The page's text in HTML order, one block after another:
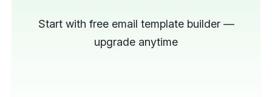
Start with free email template builder —
upgrade anytime